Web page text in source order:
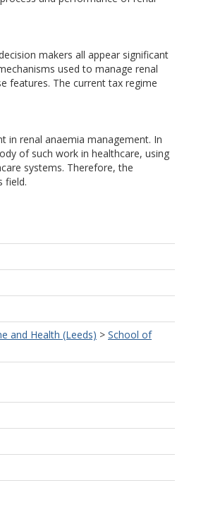
makers all appear significant
used to manage renal
features. The current tax regime
in renal anaemia management. In
of such work in healthcare, using
systems. Therefore, the
field.
and Health (Leeds) > School of